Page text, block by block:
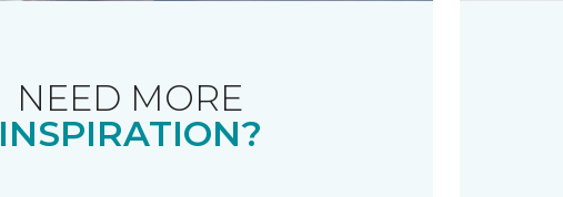
NEED MORE
INSPIRATION?